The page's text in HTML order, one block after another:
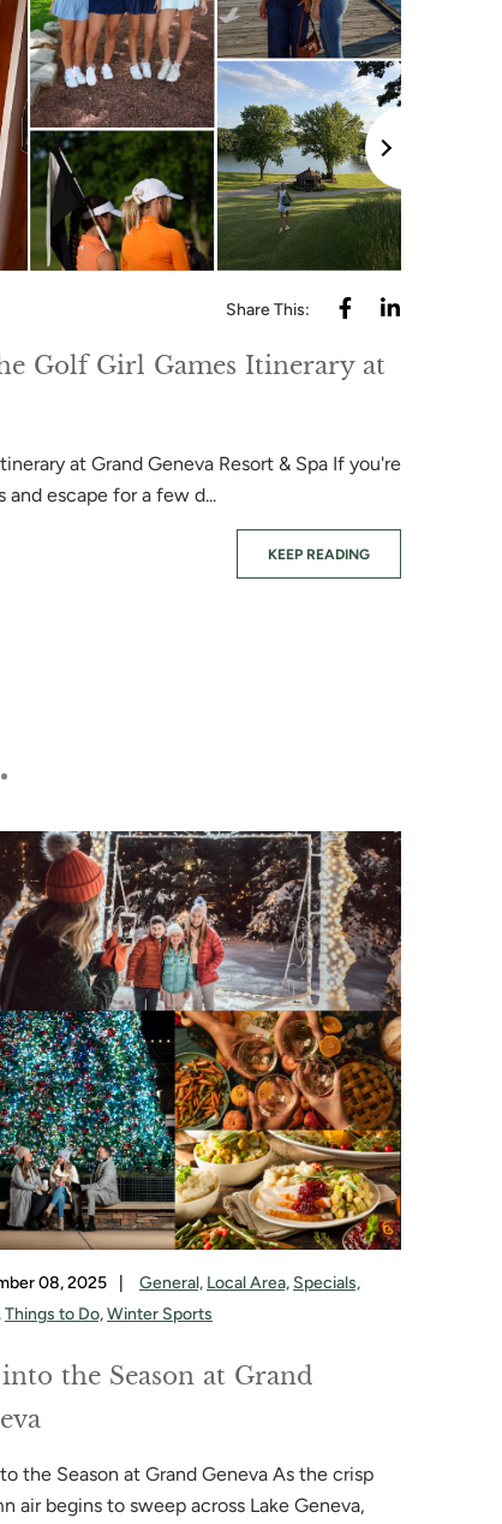
Share This:
Golf Girl Games Itinerary at
at Grand Geneva Resort & Spa If you're
escape for a few d...
KEEP READING
08, 2025 General, Local Area, Specials,
Things to Do,Winter Sports
the Season at Grand
the Season at Grand Geneva As the crisp
air begins to sweep across Lake Geneva,